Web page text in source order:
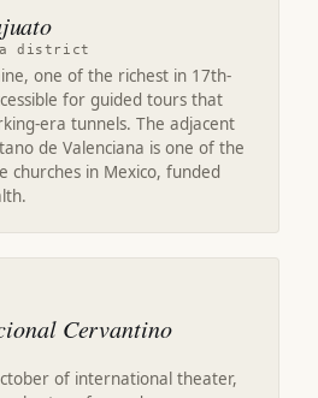
district
one of the richest in 17th-
for guided tours that
era tunnels. The adjacent
de Valenciana is one of the
churches in Mexico, funded
Cervantino
of international theater,